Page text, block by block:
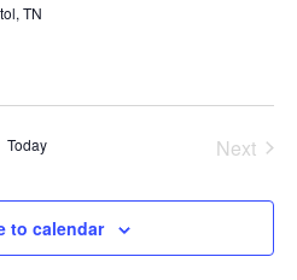
TN
Today
Next
to calendar